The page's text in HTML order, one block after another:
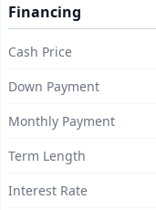
Financing
Cash Price
Down Payment
Monthly Payment
Term Length
Interest Rate